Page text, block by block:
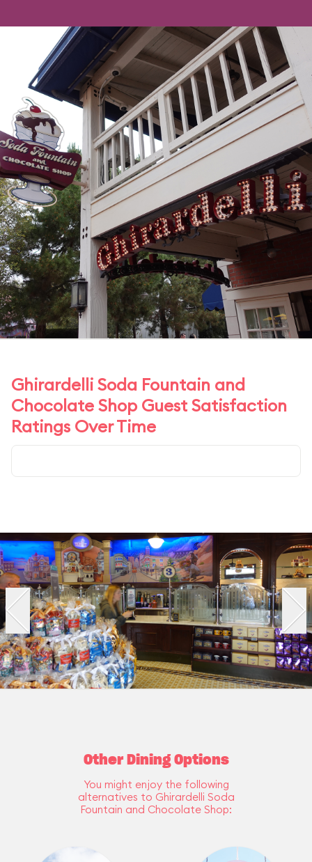
Ghirardelli Soda Fountain and
Chocolate Shop Guest Satisfaction
Ratings Over Time
Other Dining Options
You might enjoy the following
alternatives to Ghirardelli Soda
Fountain and Chocolate Shop: